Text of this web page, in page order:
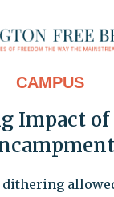
CAMPUS
Impact of